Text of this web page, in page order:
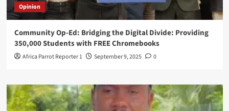
Opinion
Community Op-Ed: Bridging the Digital Divide: Providing
350,000 Students with FREE Chromebooks
Africa Parrot Reporter 1 September 9, 2025 0